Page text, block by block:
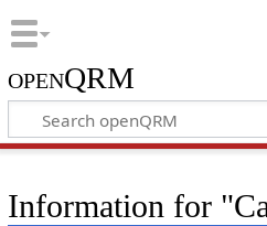
openQRM
Information for